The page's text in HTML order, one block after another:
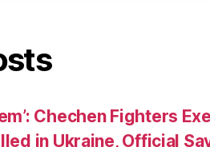
Chechen Fighters
in Ukraine, Official